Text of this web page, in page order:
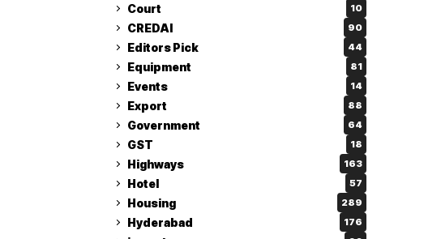
Court 10
CREDAI 90
Editors Pick 44
Equipment 81
Events 14
Export 88
Government 64
GST 18
Highways 163
Hotel 57
Housing 289
Hyderabad 176